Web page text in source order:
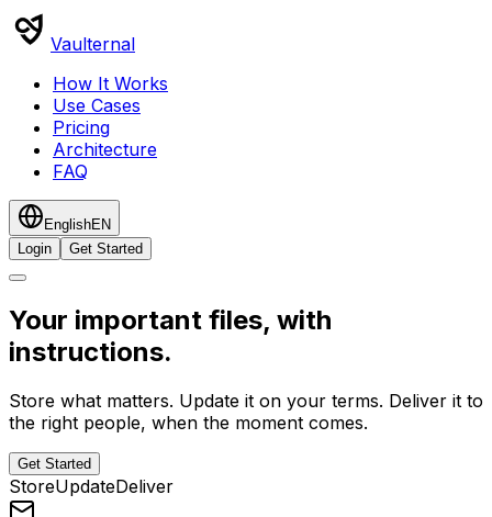
Vaulternal
How It Works
Use Cases
Pricing
Architecture
FAQ
EnglishEN
Login
Get Started
Your important files, with
instructions.
Store what matters. Update it on your terms. Deliver it to
the right people, when the moment comes.
Get Started
StoreUpdateDeliver